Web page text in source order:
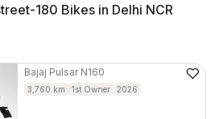
180 Bikes in Delhi NCR
Bajaj Pulsar N160
3,760 km 1st Owner 2026